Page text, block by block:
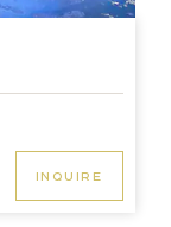
INQUIRE